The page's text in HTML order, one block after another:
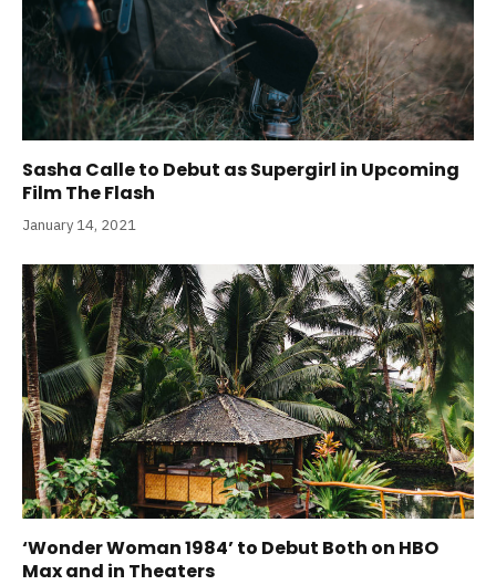
Sasha Calle to Debut as Supergirl in Upcoming
Film The Flash
January 14, 2021
‘Wonder Woman 1984’ to Debut Both on HBO
Max and in Theaters